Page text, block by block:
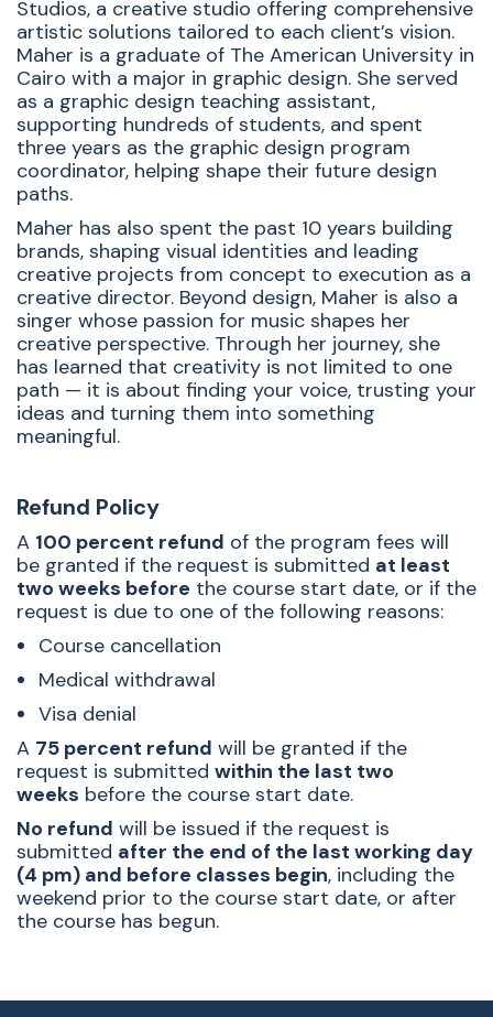
Studios, a creative studio offering comprehensive
artistic solutions tailored to each client’s vision.
Maher is a graduate of The American University in
Cairo with a major in graphic design. She served
as a graphic design teaching assistant,
supporting hundreds of students, and spent
three years as the graphic design program
coordinator, helping shape their future design
paths.
Maher has also spent the past 10 years building
brands, shaping visual identities and leading
creative projects from concept to execution as a
creative director. Beyond design, Maher is also a
singer whose passion for music shapes her
creative perspective. Through her journey, she
has learned that creativity is not limited to one
path — it is about finding your voice, trusting your
ideas and turning them into something
meaningful.
Refund Policy
A 100 percent refund of the program fees will
be granted if the request is submitted at least
two weeks before the course start date, or if the
request is due to one of the following reasons:
Course cancellation
Medical withdrawal
Visa denial
A 75 percent refund will be granted if the
request is submitted within the last two
weeks before the course start date.
No refund will be issued if the request is
submitted after the end of the last working day
(4 pm) and before classes begin, including the
weekend prior to the course start date, or after
the course has begun.